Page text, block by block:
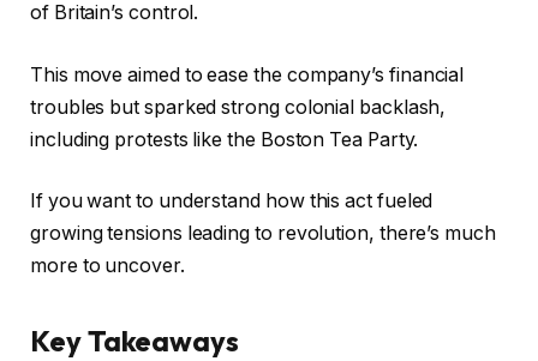
of Britain’s control.
This move aimed to ease the company’s financial
troubles but sparked strong colonial backlash,
including protests like the Boston Tea Party.
If you want to understand how this act fueled
growing tensions leading to revolution, there’s much
more to uncover.
Key Takeaways